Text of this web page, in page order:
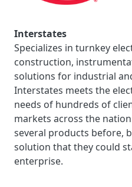
Interstates
Specializes in turnkey
construction,
solutions for industrial
Interstates meets the
needs of hundreds of
markets across the
several products before,
solution that they could
enterprise.